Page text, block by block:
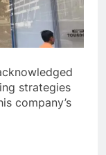
strategies
company’s